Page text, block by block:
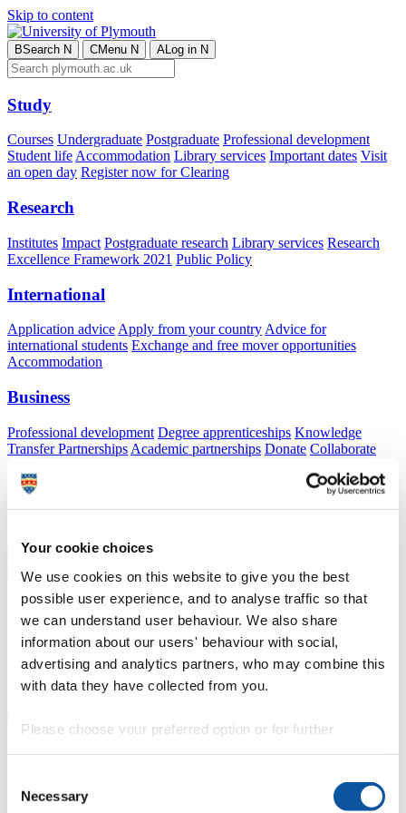
Your cookie choices
We use cookies on this website to give you the best
possible user experience, and to analyse traffic so that
we can understand user behaviour. We also share
information about our users' behaviour with social,
advertising and analytics partners, who may combine this
with data they have collected from you.
Please choose your preferred option or for further
Selection
Necessary
Skip to content
BSearch N CMenu N ALog in N
Study
Courses Undergraduate Postgraduate Professional development
Student lifeAccommodation Library services Important dates Visit
an open day Register now for Clearing
Research
Institutes Impact Postgraduate research Library services Research
Excellence Framework 2021 Public Policy
International
Application advice Apply from your country Advice for
international students Exchange and free mover opportunities
Accommodation
Business
Professional development Degree apprenticeships Knowledge
Transfer Partnerships Academic partnerships Donate Collaborate
About
Student
AStaff
Research degrees
College N Examiners, chairs and supervisors
Examiners, chairs and supervisors
Information for examiners, chairs, supervisors and Research Coordinators
Examiners, chairs and supervisors
Information for examiners, chairs, supervisors and Research Coordinators